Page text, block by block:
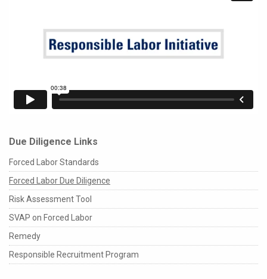
Due Diligence Links
Forced Labor Standards
Forced Labor Due Diligence
Risk Assessment Tool
SVAP on Forced Labor
Remedy
Responsible Recruitment Program